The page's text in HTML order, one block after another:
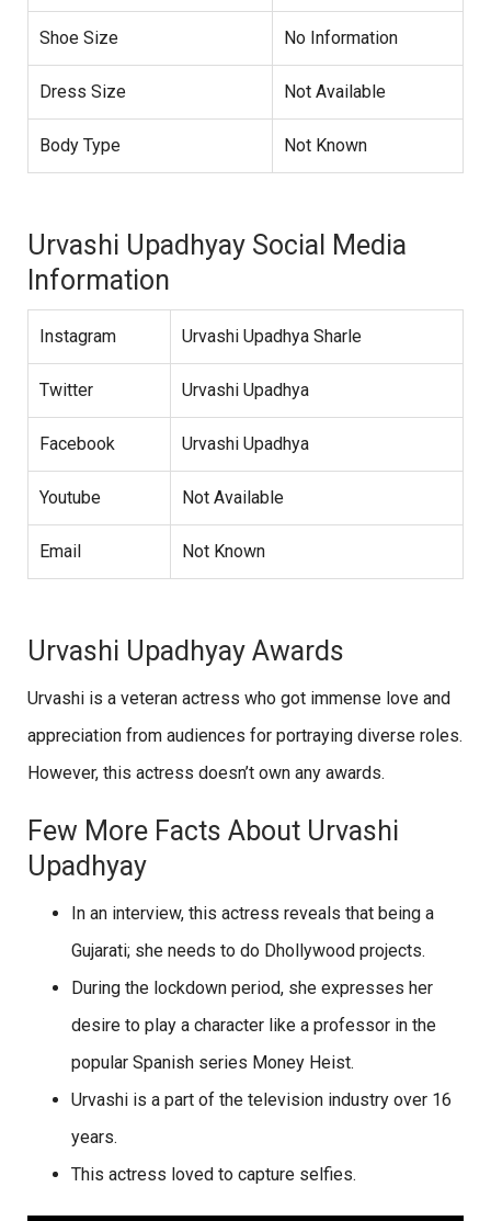
Shoe Size No Information
Dress Size Not Available
Body Type Not Known
Urvashi Upadhyay Social Media
Information
Instagram Urvashi Upadhya Sharle
Twitter Urvashi Upadhya
Facebook Urvashi Upadhya
Youtube Not Available
Email Not Known
Urvashi Upadhyay Awards
Urvashi is a veteran actress who got immense love and
appreciation from audiences for portraying diverse roles.
However, this actress doesn’t own any awards.
Few More Facts About Urvashi
Upadhyay
In an interview, this actress reveals that being a
Gujarati; she needs to do Dhollywood projects.
During the lockdown period, she expresses her
desire to play a character like a professor in the
popular Spanish series Money Heist.
Urvashi is a part of the television industry over 16
years.
This actress loved to capture selfies.